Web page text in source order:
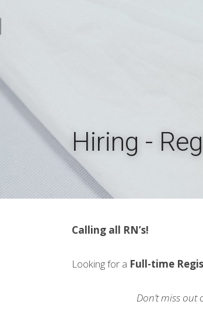
Hiring -
Calling all RN’s!
Looking for a Full-time
Don’t miss